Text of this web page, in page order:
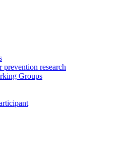
research
Groups